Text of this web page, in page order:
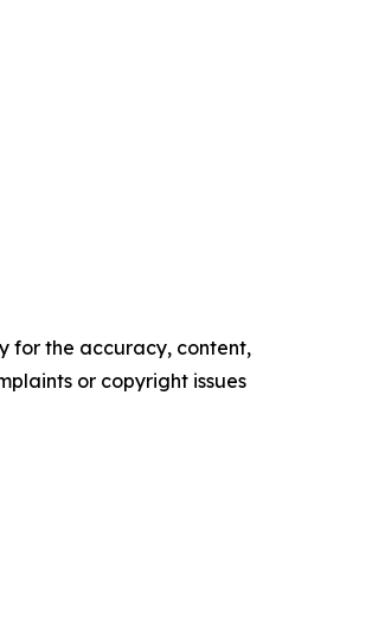
for the accuracy, content,
or copyright issues